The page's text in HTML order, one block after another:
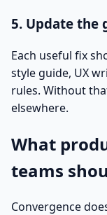
5. Update the
Each useful fix
style guide, UX
rules. Without
elsewhere.
What
teams
Convergence